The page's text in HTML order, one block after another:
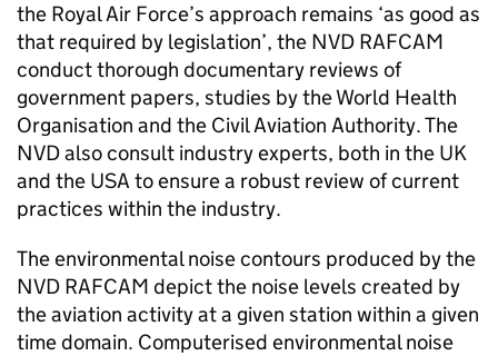
the Royal Air Force’s approach remains ‘as good as
that required by legislation’, the NVD RAFCAM
conduct thorough documentary reviews of
government papers, studies by the World Health
Organisation and the Civil Aviation Authority. The
NVD also consult industry experts, both in the UK
and the USA to ensure a robust review of current
practices within the industry.
The environmental noise contours produced by the
NVD RAFCAM depict the noise levels created by
the aviation activity at a given station within a given
time domain. Computerised environmental noise